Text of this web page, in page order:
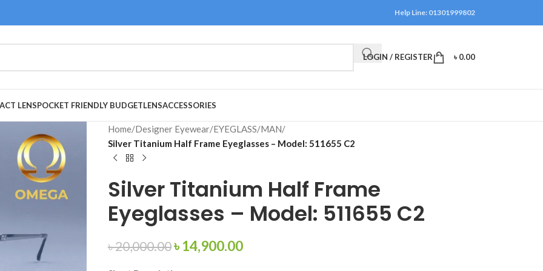
Help Line: 01301999802
LOGIN / REGISTER ৳0.00
LENSPOCKET FRIENDLY BUDGETLENSACCESSORIES
Home/Designer Eyewear/EYEGLASS/MAN/
Silver Titanium Half Frame Eyeglasses – Model: 511655 C2
Silver Titanium Half Frame
Eyeglasses – Model: 511655 C2
৳20,000.00৳14,900.00